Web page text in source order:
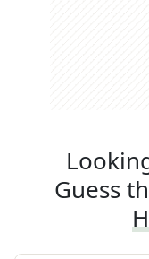
Guess